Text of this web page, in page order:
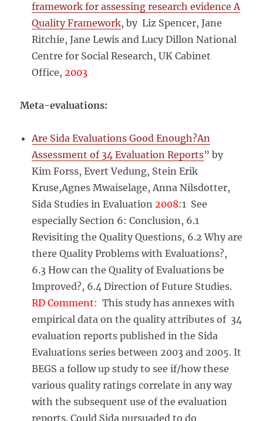
framework for assessing research evidence A
Quality Framework, by Liz Spencer, Jane
Ritchie, Jane Lewis and Lucy Dillon National
Centre for Social Research, UK Cabinet
Office,2003
Meta-evaluations:
Are Sida Evaluations Good Enough?An
Assessment of 34 Evaluation Reports” by
Kim Forss, Evert Vedung, Stein Erik
Kruse,Agnes Mwaiselage, Anna Nilsdotter,
Sida Studies in Evaluation2008:1 See
especially Section 6: Conclusion, 6.1
Revisiting the Quality Questions, 6.2 Why are
there Quality Problems with Evaluations?,
6.3 How can the Quality of Evaluations be
Improved?, 6.4 Direction of Future Studies.
RD Comment: This study has annexes with
empirical data on the quality attributes of 34
evaluation reports published in the Sida
Evaluations series between 2003 and 2005. It
BEGS a follow up study to see if/how these
various quality ratings correlate in any way
with the subsequent use of the evaluation
reports. Could Sida pursuaded to do